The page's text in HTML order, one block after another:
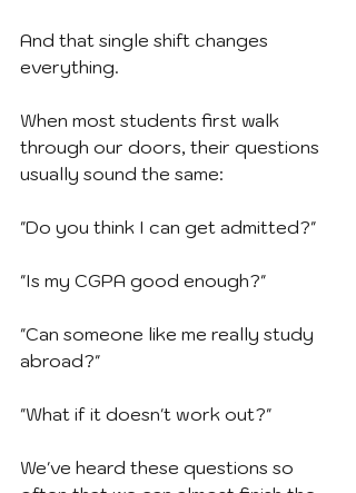
And that single shift changes
everything.
When most students first walk
through our doors, their questions
usually sound the same:
"Do you think I can get admitted?"
"Is my CGPA good enough?"
"Can someone like me really study
abroad?"
"What if it doesn't work out?"
We've heard these questions so